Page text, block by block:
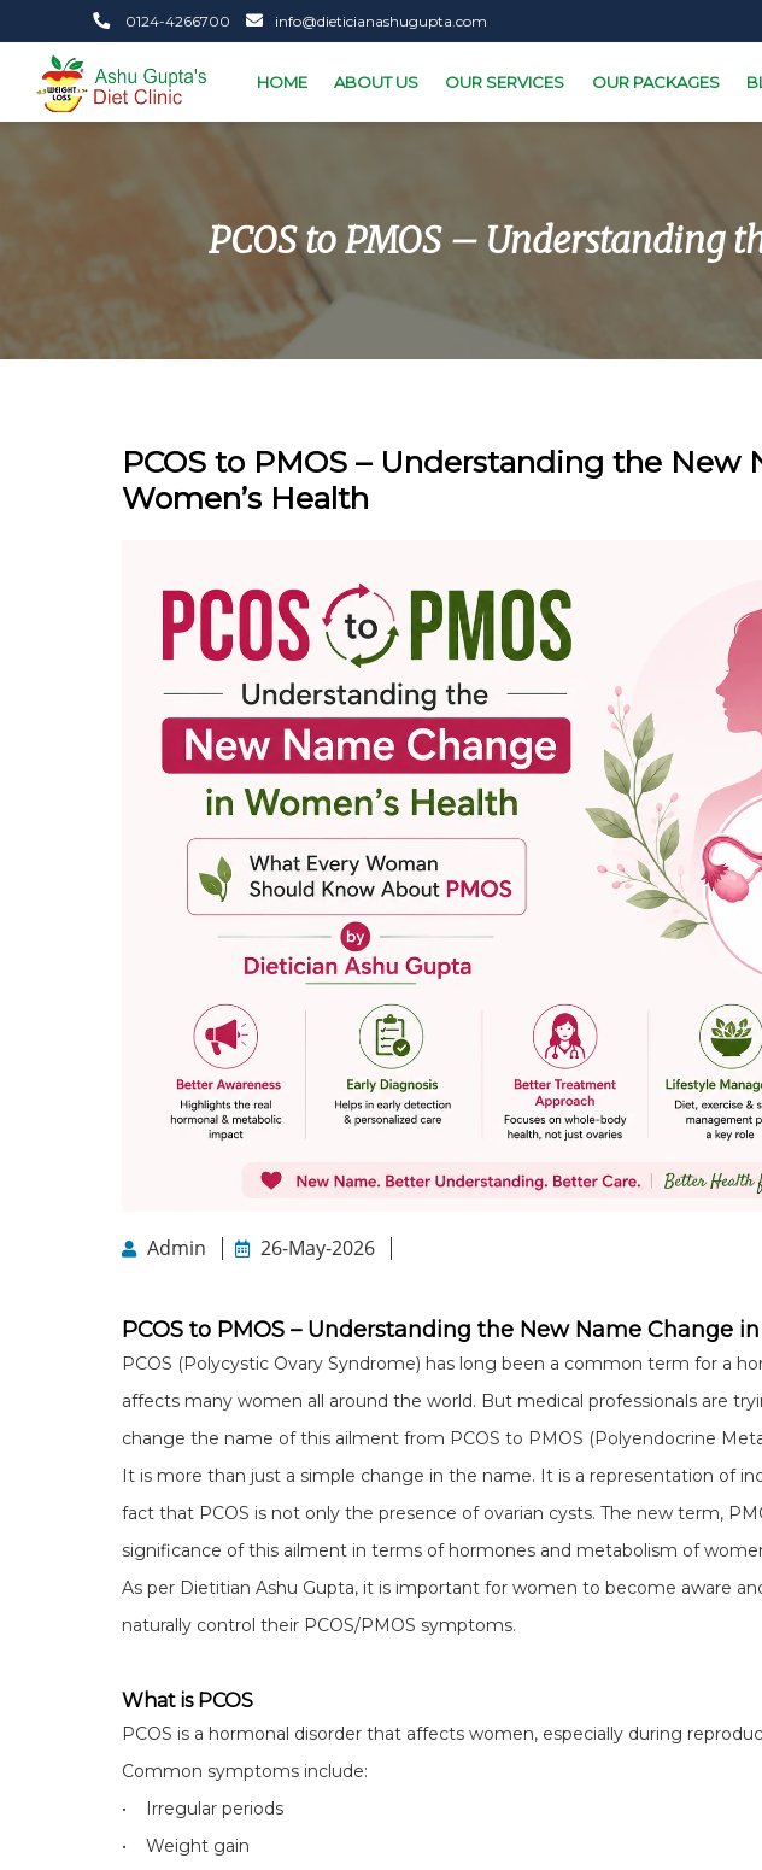
0124-4266700 info@dieticianashugupta.com
HOME ABOUT US OUR SERVICES OUR PACKAGES
PCOS to PMOS – Understanding
PCOS to PMOS – Understanding the New
Women’s Health
Admin 26-May-2026
PCOS to PMOS – Understanding the New Name Change
PCOS (Polycystic Ovary Syndrome) has long been a common term for a
affects many women all around the world. But medical professionals are
change the name of this ailment from PCOS to PMOS (Polyendocrine
It is more than just a simple change in the name. It is a representation of
fact that PCOS is not only the presence of ovarian cysts. The new term,
significance of this ailment in terms of hormones and metabolism of
As per Dietitian Ashu Gupta, it is important for women to become aware
naturally control their PCOS/PMOS symptoms.
What is PCOS
PCOS is a hormonal disorder that affects women, especially during
Common symptoms include:
• Irregular periods
• Weight gain